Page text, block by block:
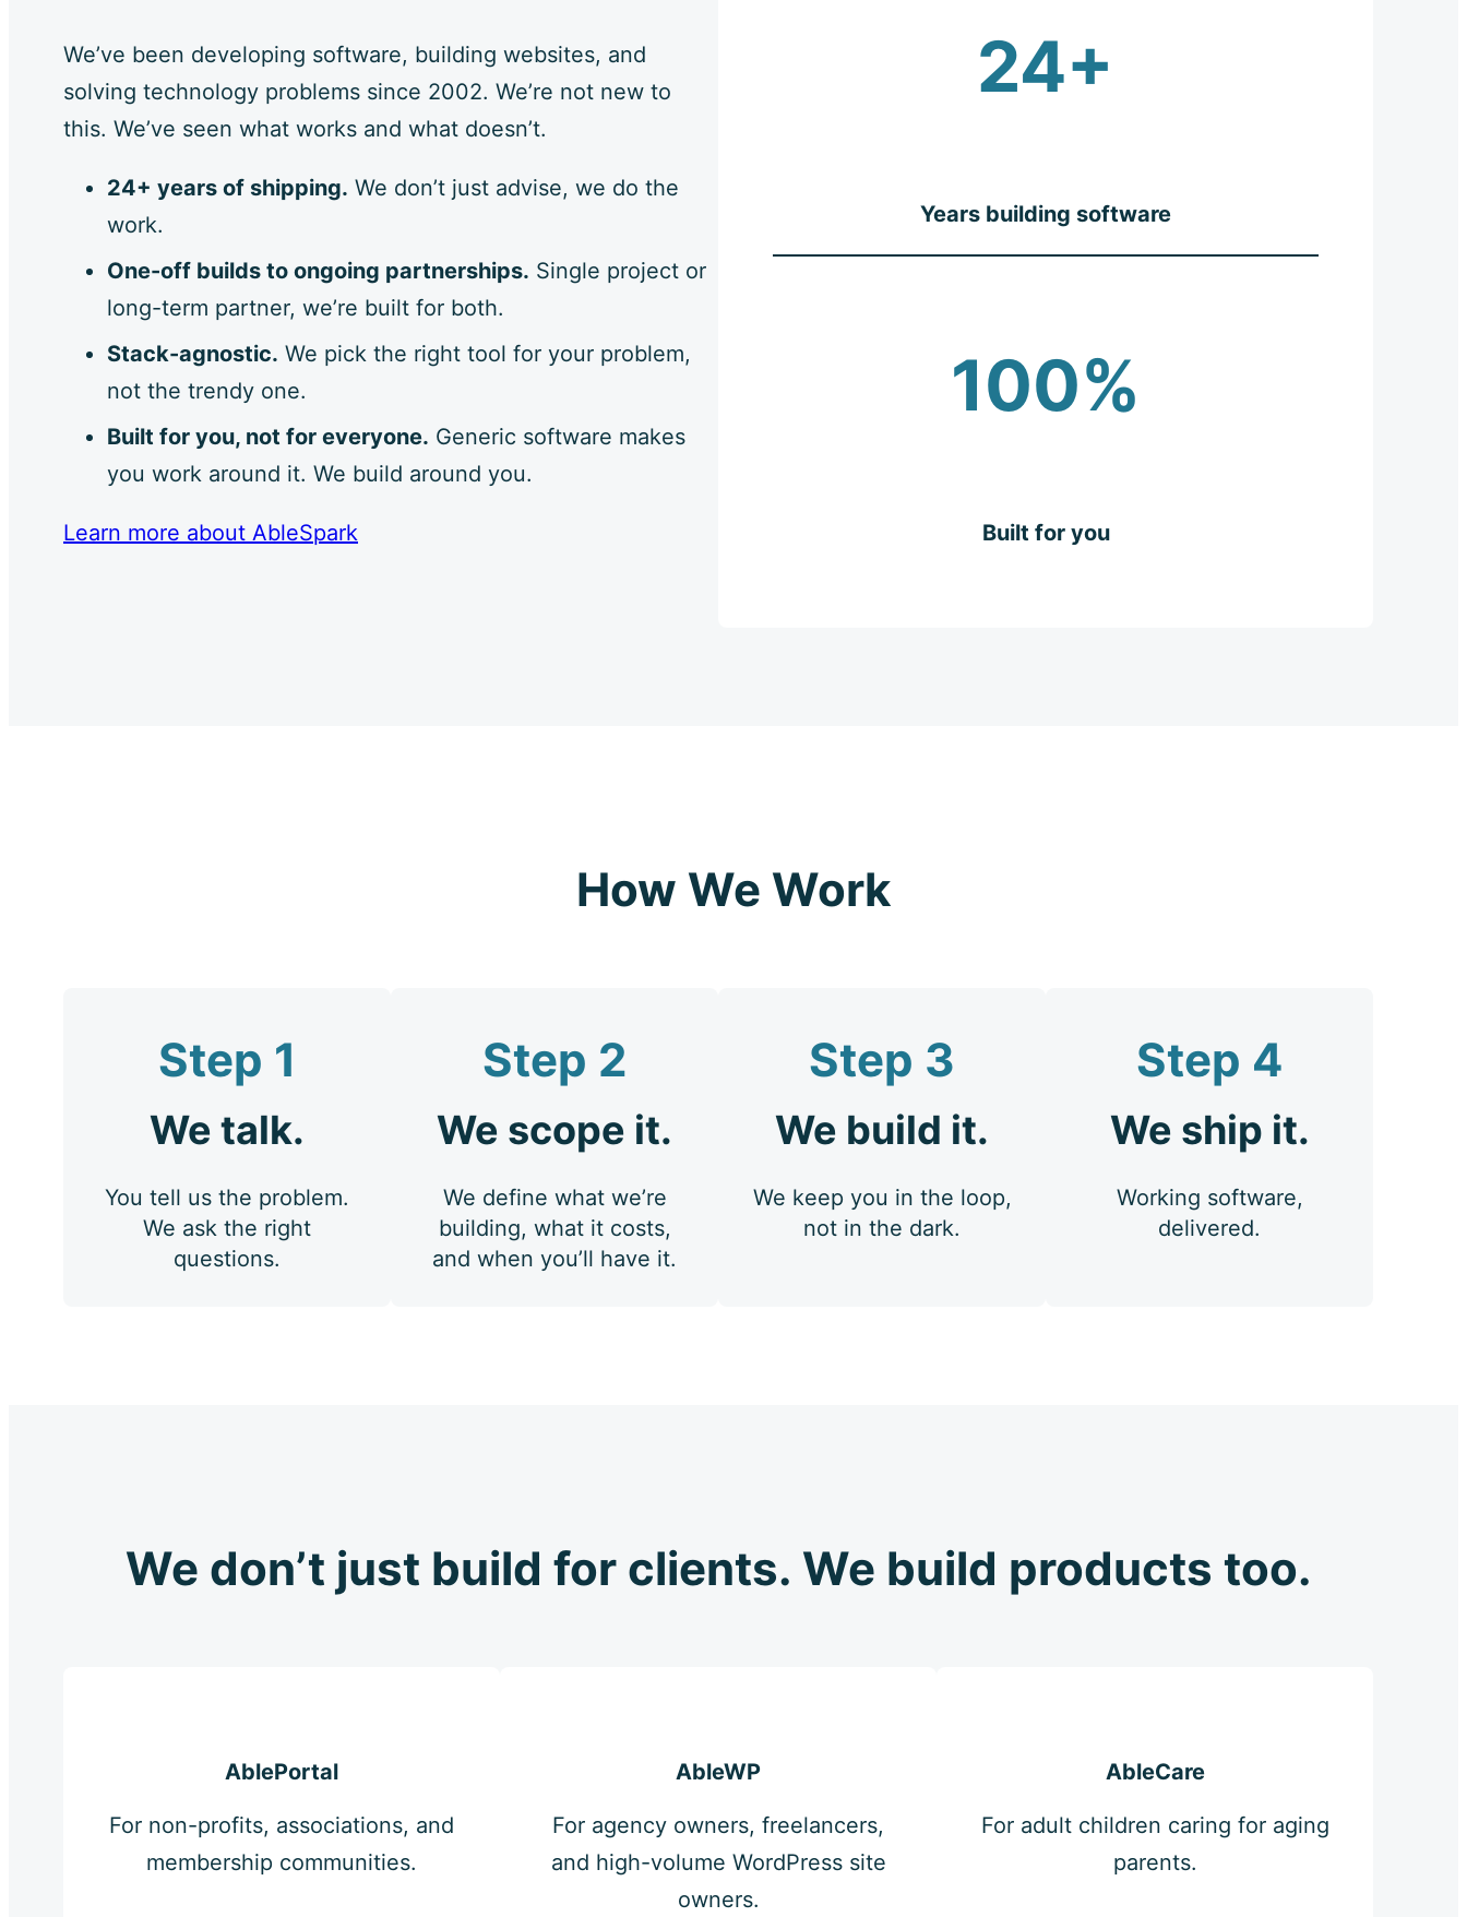
We’ve been developing software, building websites, and
solving technology problems since 2002. We’re not new to
this. We’ve seen what works and what doesn’t.
24+ years of shipping. We don’t just advise, we do the
work.
One-off builds to ongoing partnerships. Single project or
long-term partner, we’re built for both.
Stack-agnostic. We pick the right tool for your problem,
not the trendy one.
Built for you, not for everyone. Generic software makes
you work around it. We build around you.
Learn more about AbleSpark
24+
Years building software
100%
Built for you
How We Work
Step 1
We talk.
You tell us the problem.
We ask the right
questions.
Step 2
We scope it.
We define what we’re
building, what it costs,
and when you’ll have it.
Step 3
We build it.
We keep you in the loop,
not in the dark.
Step 4
We ship it.
Working software,
delivered.
We don’t just build for clients. We build products too.
AblePortal
For non-profits, associations, and
membership communities.
AbleWP
For agency owners, freelancers,
and high-volume WordPress site
owners.
AbleCare
For adult children caring for aging
parents.